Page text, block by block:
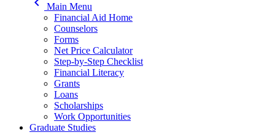
Main Menu
Financial Aid Home
Counselors
Forms
Net Price Calculator
Step-by-Step Checklist
Financial Literacy
Grants
Loans
Scholarships
Work Opportunities
Graduate Studies